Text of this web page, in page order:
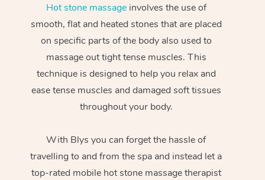
Hot stone massageinvolves the use of
smooth, flat and heated stones that are placed
on specific parts of the body also used to
massage out tight tense muscles. This
technique is designed to help you relax and
ease tense muscles and damaged soft tissues
throughout your body.
With Blys you can forget the hassle of
travelling to and from the spa and instead let a
top-rated mobile hot stone massage therapist